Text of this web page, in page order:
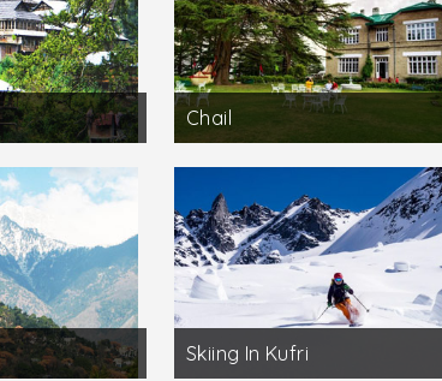
Chail
Skiing In Kufri